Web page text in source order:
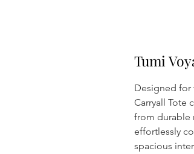
Tumi
Designed for
Carryall Tote
from durable
effortlessly
spacious